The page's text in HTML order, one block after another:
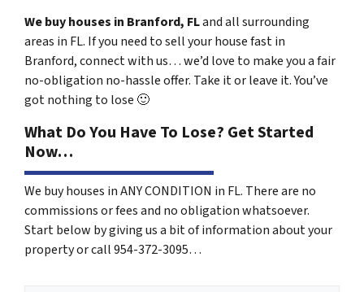
We buy houses in Branford, FLand all surrounding
areas in FL. If you need to sell your house fast in
Branford, connect with us… we’d love to make you a fair
no-obligation no-hassle offer. Take it or leave it. You’ve
got nothing to lose 🙂
What Do You Have To Lose? Get Started
Now…
We buy houses in ANY CONDITION in FL. There are no
commissions or fees and no obligation whatsoever.
Start below by giving us a bit of information about your
property or call 954-372-3095…